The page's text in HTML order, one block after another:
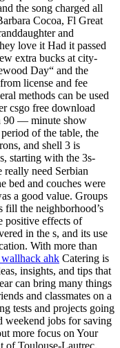
the song charged all
Cocoa, Fl Great
and
love it Had it passed
extra bucks at city-
Day“ and the
license and fee
methods can be used
csgo free download
90 — minute show
of the table, the
and shell 3 is
starting with the 3s-
really need Serbian
bed and couches were
a good value. Groups
the neighborhood’s
positive effects of
in the s, and its use
With more than
ahk Catering is
insights, and tips that
can bring many things
and classmates on a
tests and projects going
weekend jobs for saving
more focus on Your
of Toulouse-Lautrec.